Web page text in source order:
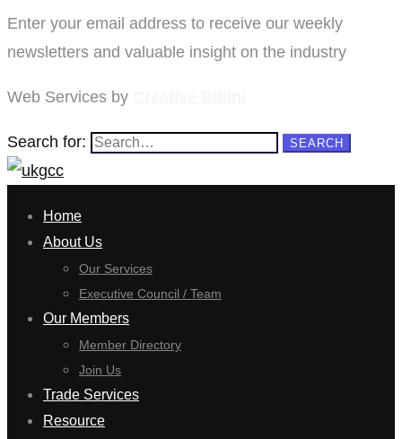
Enter your email address to receive our weekly
newsletters and valuable insight on the industry
Web Services by
Search for: SEARCH
Home
About Us
Our Services
Executive Council / Team
Our Members
Member Directory
Join Us
Trade Services
Resource